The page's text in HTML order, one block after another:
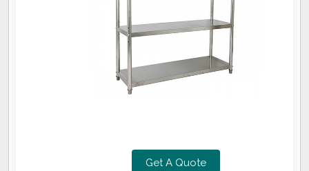
Get A Quote